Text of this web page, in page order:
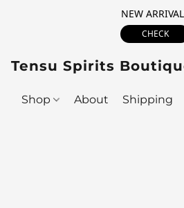
NEW
CHECK
Tensu Spirits
Shop About Shipping